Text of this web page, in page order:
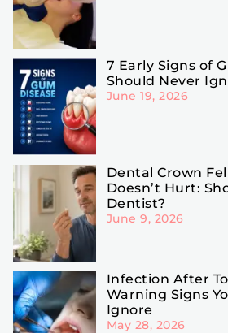
7 Early Signs of
Should Never
June 19, 2026
Dental Crown
Doesn’t Hurt:
Dentist?
June 9, 2026
Infection After
Warning Signs
Ignore
May 28, 2026